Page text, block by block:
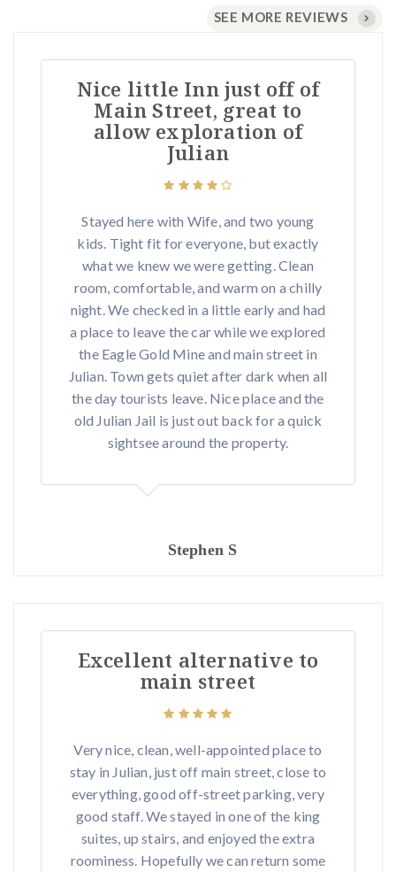
SEE MORE REVIEWS
Nice little Inn just off of
Main Street, great to
allow exploration of
Julian
Stayed here with Wife, and two young
kids. Tight fit for everyone, but exactly
what we knew we were getting. Clean
room, comfortable, and warm on a chilly
night. We checked in a little early and had
a place to leave the car while we explored
the Eagle Gold Mine and main street in
Julian. Town gets quiet after dark when all
the day tourists leave. Nice place and the
old Julian Jail is just out back for a quick
sightsee around the property.
Stephen S
Excellent alternative to
main street
Very nice, clean, well-appointed place to
stay in Julian, just off main street, close to
everything, good off-street parking, very
good staff. We stayed in one of the king
suites, up stairs, and enjoyed the extra
roominess. Hopefully we can return some